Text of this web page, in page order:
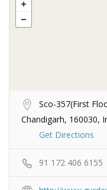
Sco-357(First
Chandigarh, 160030,
Get Directions
91 172 406 6155